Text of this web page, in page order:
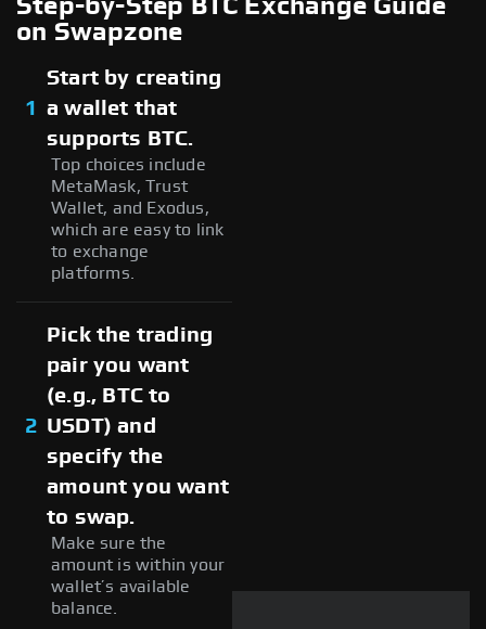
Step-by-Step BTC Exchange Guide
on Swapzone
1
Start by creating
a wallet that
supports BTC.
Top choices include
MetaMask, Trust
Wallet, and Exodus,
which are easy to link
to exchange
platforms.
2
Pick the trading
pair you want
(e.g., BTC to
USDT) and
specify the
amount you want
to swap.
Make sure the
amount is within your
wallet’s available
balance.